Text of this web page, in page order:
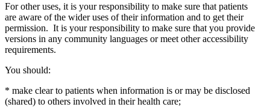
For other uses, it is your responsibility to make sure that patients
are aware of the wider uses of their information and to get their
permission. It is your responsibility to make sure that you provide
versions in any community languages or meet other accessibility
requirements.
You should:
* make clear to patients when information is or may be disclosed
(shared) to others involved in their health care;